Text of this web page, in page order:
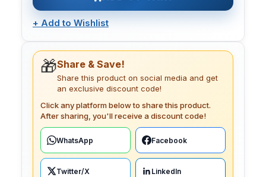
+ Add to Wishlist
🎁Share & Save!
Share this product on social media and get
an exclusive discount code!
Click any platform below to share this product.
After sharing, you'll receive a discount code!
WhatsApp Facebook
Twitter/X LinkedIn